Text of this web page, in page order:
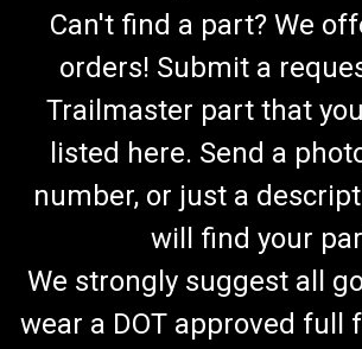
Can't find a part? We
orders! Submit a
Trailmaster part that
listed here. Send a
number, or just a
will find your
We strongly suggest all
wear a DOT approved full